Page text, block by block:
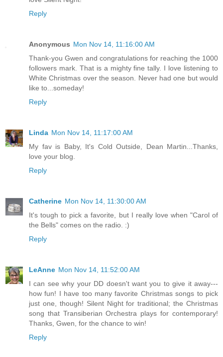
Reply
Anonymous Mon Nov 14, 11:16:00 AM
Thank-you Gwen and congratulations for reaching the 1000
followers mark. That is a mighty fine tally. I love listening to
White Christmas over the season. Never had one but would
like to...someday!
Reply
Linda Mon Nov 14, 11:17:00 AM
My fav is Baby, It's Cold Outside, Dean Martin...Thanks,
love your blog.
Reply
Catherine Mon Nov 14, 11:30:00 AM
It's tough to pick a favorite, but I really love when "Carol of
the Bells" comes on the radio. :)
Reply
LeAnne Mon Nov 14, 11:52:00 AM
I can see why your DD doesn't want you to give it away---
how fun! I have too many favorite Christmas songs to pick
just one, though! Silent Night for traditional; the Christmas
song that Transiberian Orchestra plays for contemporary!
Thanks, Gwen, for the chance to win!
Reply